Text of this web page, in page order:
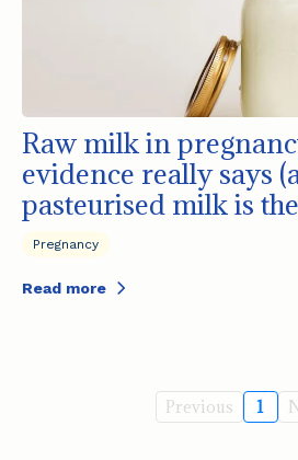
Raw milk in
evidence really says
pasteurised milk is
Pregnancy
Read more
Previous 1